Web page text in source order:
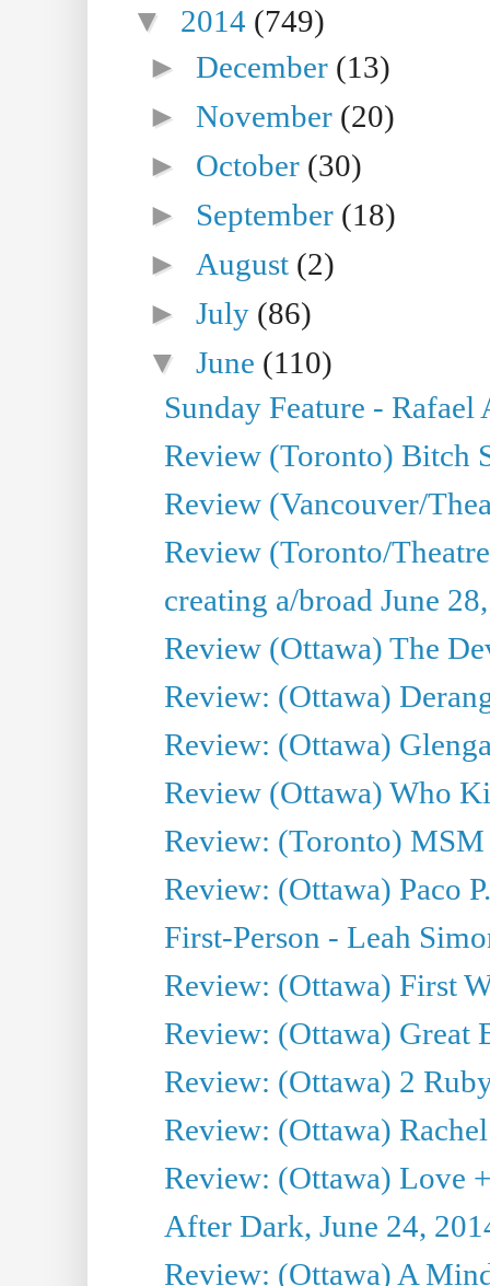
▼ 2014 (749)
►December (13)
►November (20)
► October (30)
► September (18)
► August (2)
►July (86)
▼June (110)
Sunday Feature -
Review (Toronto) Bitch
Review (Vancouver/
Review (Toronto/
creating a/broad June
Review (Ottawa) The
Review: (Ottawa)
Review: (Ottawa)
Review (Ottawa) Who
Review: (Toronto) MSM
Review: (Ottawa) Paco
First-Person - Leah
Review: (Ottawa) First
Review: (Ottawa) Great
Review: (Ottawa) 2
Review: (Ottawa)
Review: (Ottawa) Love
After Dark, June 24,
Review: (Ottawa) A